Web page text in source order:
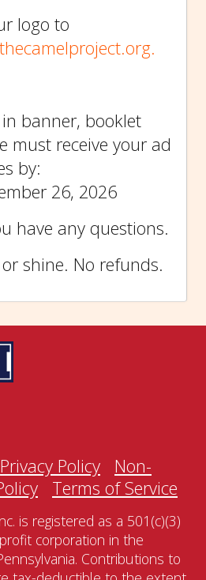
logo to
banner, booklet
must receive your ad
by:
26, 2026
have any questions.
shine. No refunds.
Privacy Policy
Non-
Terms of Service
is registered as a 501(c)(3)
corporation in the
Contributions to